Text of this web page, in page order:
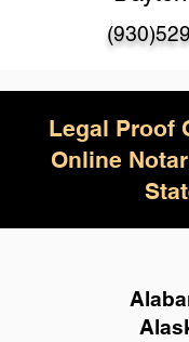
Legal Proof
Online